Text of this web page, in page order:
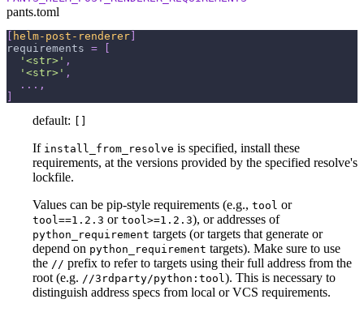
pants.toml
helm-post-renderer
requirements =
'<str>' ,
'<str>' ,
. . . ,
default:
If install_from_resolve is specified, install these
requirements, at the versions provided by the specified resolve's
lockfile.
Values can be pip-style requirements (e.g., tool or
tool==1.2.3 or tool>=1.2.3), or addresses of
python_requirement targets (or targets that generate or
depend on python_requirement targets). Make sure to use
the // prefix to refer to targets using their full address from the
root (e.g. //3rdparty/python:tool). This is necessary to
distinguish address specs from local or VCS requirements.